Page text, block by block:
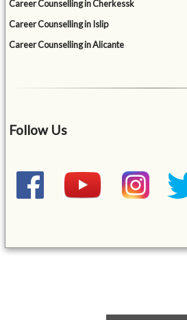
Career Counselling in Cherkessk
Career Counselling in Islip
Career Counselling in Alicante
Follow Us